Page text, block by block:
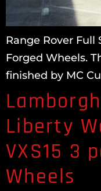
Range Rover Full
Forged Wheels.
finished by MC
Liberty
VXS15 3
Wheels